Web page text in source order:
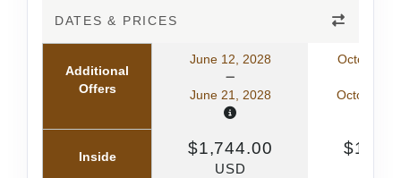
DATES & PRICES
Additional
Offers
June 12, 2028
June 21, 2028
October
October
Inside $1,744.00
USD